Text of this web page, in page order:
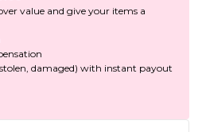
value and give your items a
damaged) with instant payout